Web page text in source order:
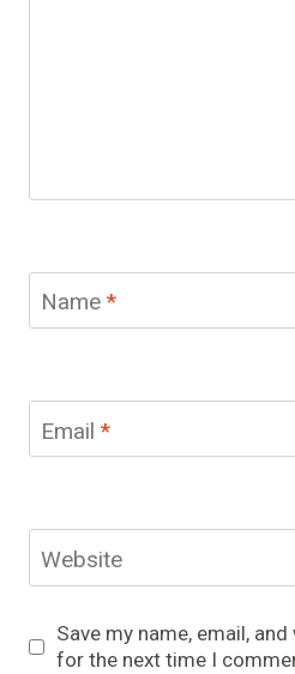
Name *
Email *
Website
Save my name, email,
for the next time I